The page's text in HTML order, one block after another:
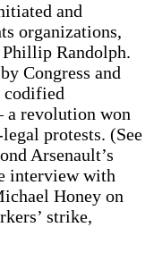
and
organizations,
Randolph.
Congress and
codified
revolution won
protests. (See
Arsenault’s
interview with
Honey on
strike,